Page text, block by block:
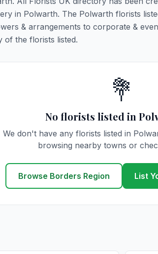
in Polwarth. The Polwarth florists
& arrangements to corporate &
of the florists listed.
💐
No florists listed in
We don't have any florists listed in
browsing nearby towns or
Browse Borders Region List